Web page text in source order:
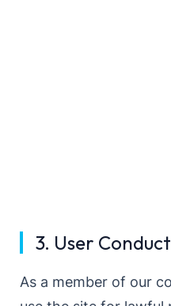
3. User Conduct
As a member of our